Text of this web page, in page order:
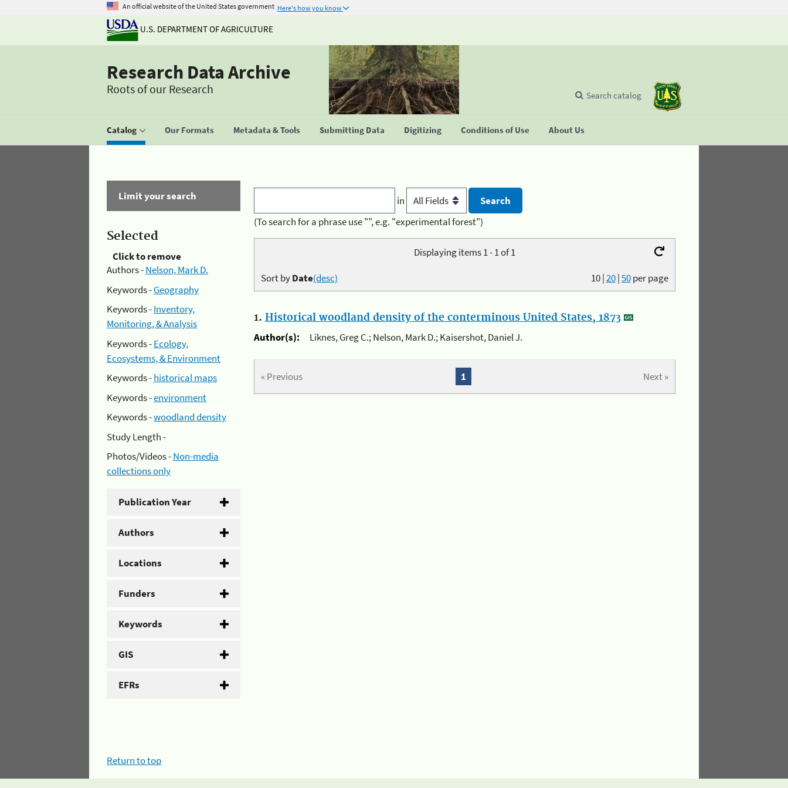
An official website of the United States government Here's how you know
U.S. DEPARTMENT OF AGRICULTURE
Research Data Archive
Roots of our Research
Catalog Our Formats Metadata & Tools Submitting Data Digitizing Conditions of Use About Us
Search catalog
Limit your search
Selected
Click to remove
Authors -Nelson, Mark D.
Keywords -Geography
Keywords -Inventory,
Monitoring, & Analysis
Keywords -Ecology,
Ecosystems, & Environment
Keywords -historical maps
Keywords -environment
Keywords -woodland density
Study Length -
Photos/Videos -Non-media
collections only
Publication Year
Authors
Locations
Funders
Keywords
GIS
EFRs
in
(To search for a phrase use "", e.g. "experimental forest")
Displaying items 1 - 1 of 1
10|20|50per page
Sort byDate(desc)
1. Historical woodland density of the conterminous United States, 1873
Author(s):
Liknes, Greg C.; Nelson, Mark D.; Kaisershot, Daniel J.
« Previous Next »
1
Return to top